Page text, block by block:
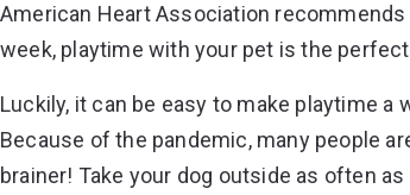
American Heart Association recommends
week, playtime with your pet is the
Luckily, it can be easy to make playtime
Because of the pandemic, many people
brainer! Take your dog outside as often